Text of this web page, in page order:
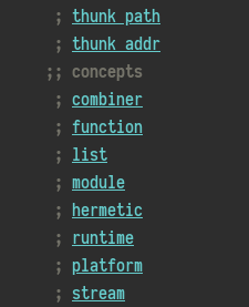
thunk path
thunk addr
concepts
combiner
function
list
module
hermetic
runtime
platform
stream